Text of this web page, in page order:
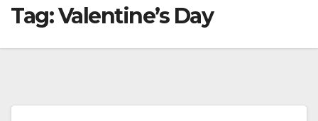
Tag:Valentine’s Day